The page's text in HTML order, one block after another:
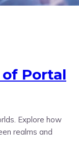
Portal
Explore how
realms and